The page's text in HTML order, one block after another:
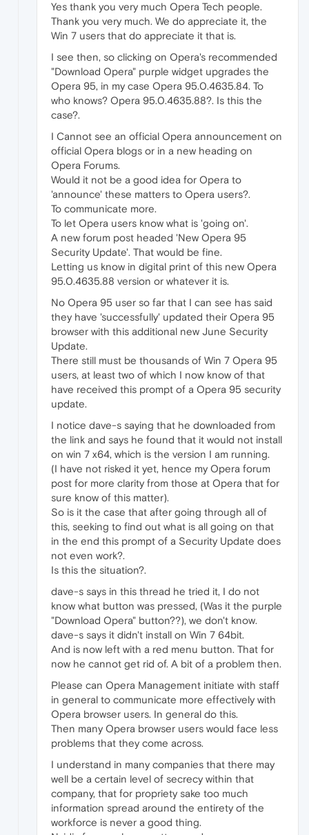
Yes thank you very much Opera Tech people.
Thank you very much. We do appreciate it, the
Win 7 users that do appreciate it that is.
I see then, so clicking on Opera's recommended
"Download Opera" purple widget upgrades the
Opera 95, in my case Opera 95.0.4635.84. To
who knows? Opera 95.0.4635.88?. Is this the
case?.
I Cannot see an official Opera announcement on
official Opera blogs or in a new heading on
Opera Forums.
Would it not be a good idea for Opera to
'announce' these matters to Opera users?.
To communicate more.
To let Opera users know what is 'going on'.
A new forum post headed 'New Opera 95
Security Update'. That would be fine.
Letting us know in digital print of this new Opera
95.0.4635.88 version or whatever it is.
No Opera 95 user so far that I can see has said
they have 'successfully' updated their Opera 95
browser with this additional new June Security
Update.
There still must be thousands of Win 7 Opera 95
users, at least two of which I now know of that
have received this prompt of a Opera 95 security
update.
I notice dave-s saying that he downloaded from
the link and says he found that it would not install
on win 7 x64, which is the version I am running.
(I have not risked it yet, hence my Opera forum
post for more clarity from those at Opera that for
sure know of this matter).
So is it the case that after going through all of
this, seeking to find out what is all going on that
in the end this prompt of a Security Update does
not even work?.
Is this the situation?.
dave-s says in this thread he tried it, I do not
know what button was pressed, (Was it the purple
"Download Opera" button??), we don't know.
dave-s says it didn't install on Win 7 64bit.
And is now left with a red menu button. That for
now he cannot get rid of. A bit of a problem then.
Please can Opera Management initiate with staff
in general to communicate more effectively with
Opera browser users. In general do this.
Then many Opera browser users would face less
problems that they come across.
I understand in many companies that there may
well be a certain level of secrecy within that
company, that for propriety sake too much
information spread around the entirety of the
workforce is never a good thing.